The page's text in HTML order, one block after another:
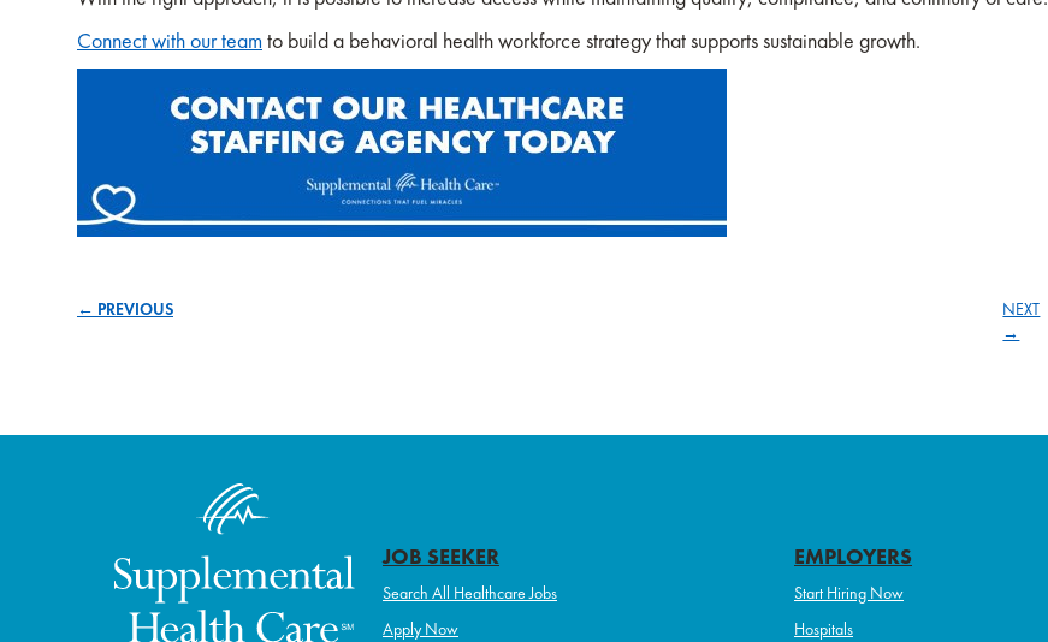
Connect with our team to build a behavioral health workforce strategy that supports sustainable growth.
← PREVIOUS
NEXT
→
JOB SEEKER
Search All Healthcare Jobs
Apply Now
EMPLOYERS
Start Hiring Now
Hospitals